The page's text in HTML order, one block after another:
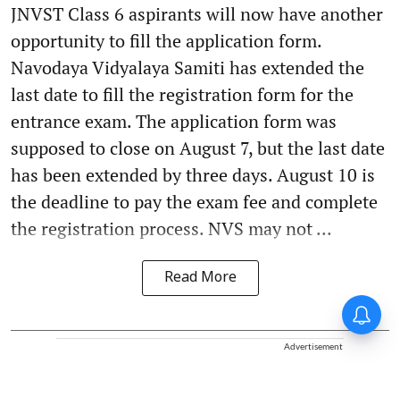
JNVST Class 6 aspirants will now have another
opportunity to fill the application form.
Navodaya Vidyalaya Samiti has extended the
last date to fill the registration form for the
entrance exam. The application form was
supposed to close on August 7, but the last date
has been extended by three days. August 10 is
the deadline to pay the exam fee and complete
the registration process. NVS may not ...
Read More
Advertisement